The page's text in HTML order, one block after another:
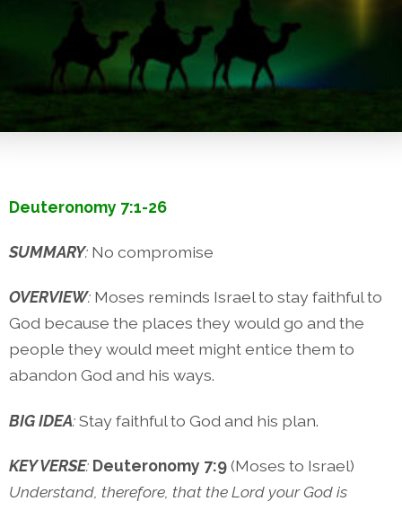
Deuteronomy 7:1-26
SUMMARY: No compromise
OVERVIEW: Moses reminds Israel to stay faithful to
God because the places they would go and the
people they would meet might entice them to
abandon God and his ways.
BIG IDEA:Stay faithful to God and his plan.
KEY VERSE: Deuteronomy 7:9(Moses to Israel)
Understand, therefore, that the Lord your God is